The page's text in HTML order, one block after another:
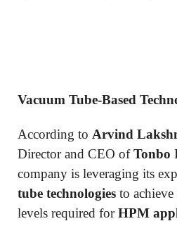
Vacuum Tube-Based
According to Arvind
Director and CEO ofTonbo
company is leveraging its
tube technologies to
levels required forHPM